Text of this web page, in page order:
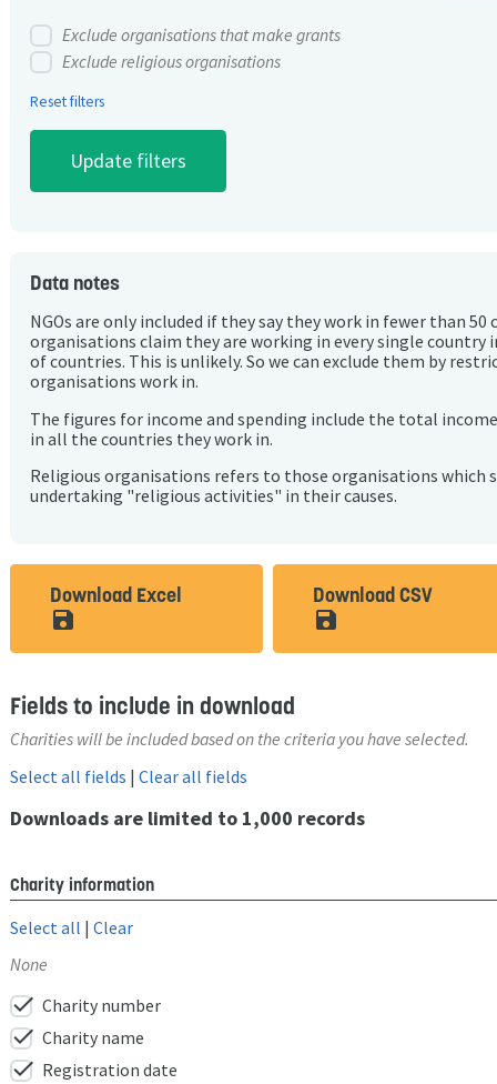
Exclude organisations that make grants
Exclude religious organisations
Reset filters
Data notes
NGOs are only included if they say they work in fewer than 50
organisations claim they are working in every single country
of countries. This is unlikely. So we can exclude them by
organisations work in.
The figures for income and spending include the total
in all the countries they work in.
Religious organisations refers to those organisations which
undertaking "religious activities" in their causes.
Download Excel
save_alt
Download CSV
save_alt
Fields to include in download
Charities will be included based on the criteria you have selected.
Select all fields | Clear all fields
Downloads are limited to 1,000 records
Charity information
Select all | Clear
None
check Charity number
check Charity name
check Registration date